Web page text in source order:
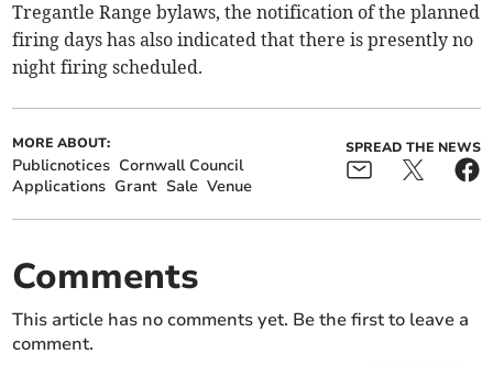
Tregantle Range bylaws, the notification of the planned
firing days has also indicated that there is presently no
night firing scheduled.
MORE ABOUT:
Publicnotices Cornwall Council
Applications Grant Sale Venue
SPREAD THE NEWS
Comments
This article has no comments yet. Be the first to leave a
comment.